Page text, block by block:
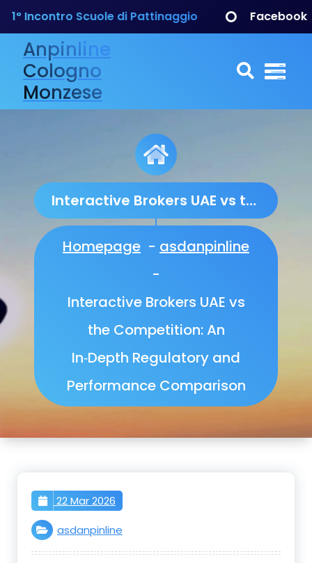
Scuole di Pattinaggio Facebook
Anpinline
Cologno
Monzese
Interactive Brokers UAE vs the Competition: An In‑Depth Regulatory and Performance Comparison
Homepage - asdanpinline
-
Interactive Brokers UAE vs
the Competition: An
In‑Depth Regulatory and
Performance Comparison
22 Mar 2026
asdanpinline